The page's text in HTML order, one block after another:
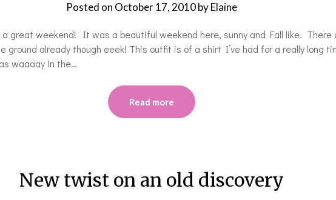
Posted on October 17, 2010byElaine
a great weekend! It was a beautiful weekend here, sunny and Fall like. There
ground already though eeek! This outfit is of a shirt I’ve had for a really long
waaaay in the…
Read more
New twist on an old discovery